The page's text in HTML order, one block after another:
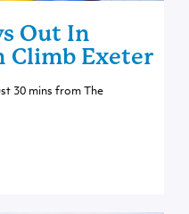
Out In
Climb Exeter
30 mins from The